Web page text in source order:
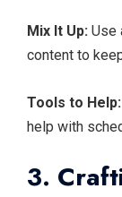
Mix It Up: Use
content to
Tools to Help:
help with
3.